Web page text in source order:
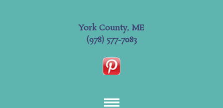
York County, ME
(978) 577-7083